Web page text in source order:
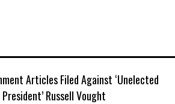
Articles Filed Against ‘Unelected
Russell Vought